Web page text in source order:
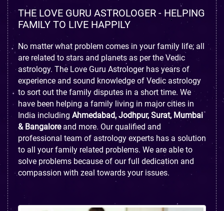
THE LOVE GURU ASTROLOGER - HELPING
FAMILY TO LIVE HAPPILY
No matter what problem comes in your family life; all
are related to stars and planets as per the Vedic
astrology. The Love Guru Astrologer has years of
experience and sound knowledge of Vedic astrology
to sort out the family disputes in a short time. We
have been helping a family living in major cities in
India including Ahmedabad, Jodhpur, Surat, Mumbai
& Bangaloreand more. Our qualified and
professional team of astrology experts has a solution
to all your family related problems. We are able to
solve problems because of our full dedication and
compassion with zeal towards your issues.